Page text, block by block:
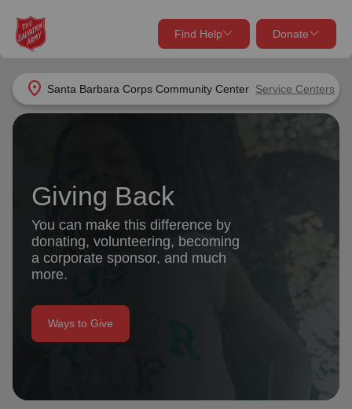
location_on Santa Barbara Corps Community Center Service Centers
Find Help Donate
close
Find Help Near You
Services
location_on
close
Donate Goods
Give Now
Donate Once
Donate Monthly
Giving Back
You can make this difference by
donating, volunteering, becoming
a corporate sponsor, and much
more.
Ways to Give